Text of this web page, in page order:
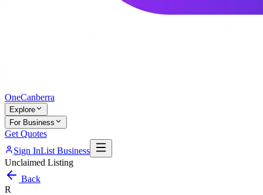
OneCanberra
Explore
For Business
Get Quotes
Sign InList Business
Unclaimed Listing
Back
R